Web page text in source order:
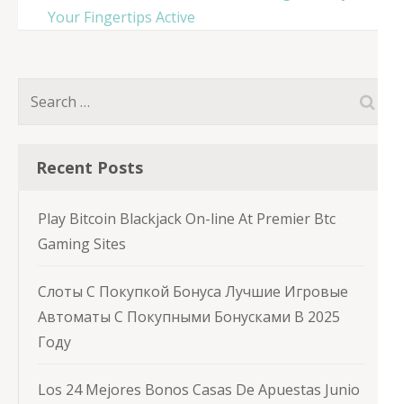
Your Fingertips Active
Search
Recent Posts
Play Bitcoin Blackjack On-line At Premier Btc
Gaming Sites
Слоты С Покупкой Бонуса Лучшие Игровые
Автоматы С Покупными Бонусками В 2025
Году
Los 24 Mejores Bonos Casas De Apuestas Junio